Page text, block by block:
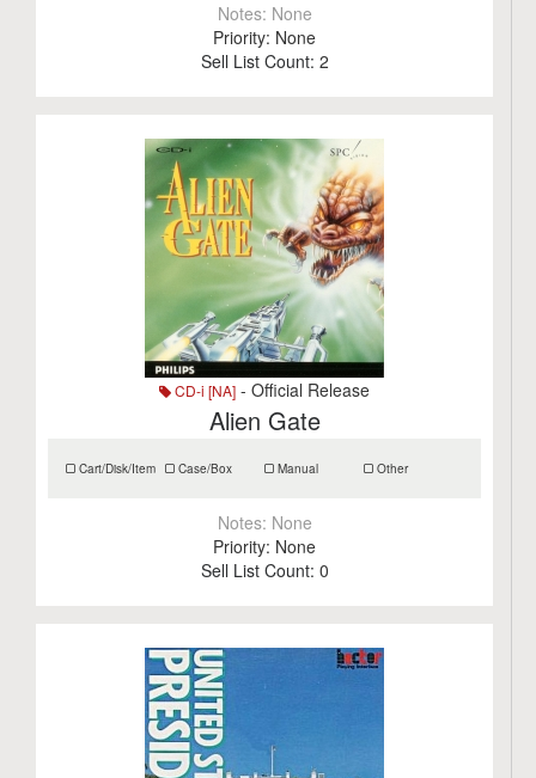
Notes: None
Priority: None
Sell List Count: 2
CD-i [NA] - Official Release
Alien Gate
Cart/Disk/Item Case/Box Manual Other
Notes: None
Priority: None
Sell List Count: 0